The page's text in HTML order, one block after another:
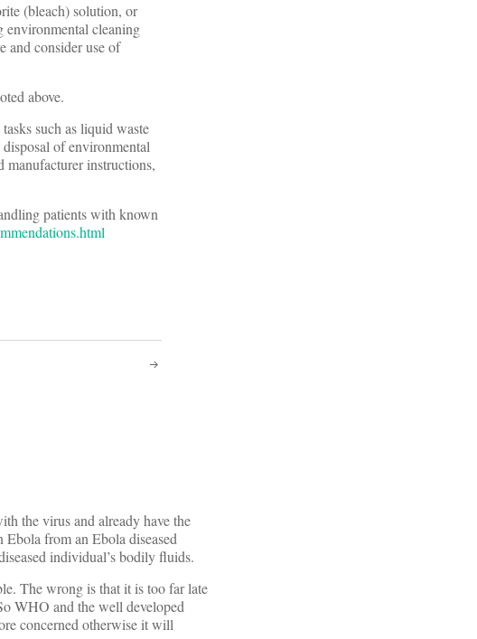
(bleach) solution, or
environmental cleaning
and consider use of
above.
such as liquid waste
disposal of environmental
manufacturer instructions,
patients with known
the virus and already have the
from an Ebola diseased
individual’s bodily fluids.
The wrong is that it is too far late
WHO and the well developed
concerned otherwise it will